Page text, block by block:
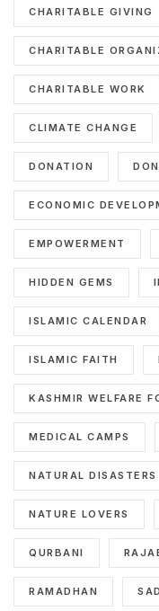
CHARITABLE GIVING
CHARITABLE
CHARITABLE WORK
CLIMATE CHANGE
DONATION
ECONOMIC
EMPOWERMENT
HIDDEN GEMS
ISLAMIC CALENDAR
ISLAMIC FAITH
KASHMIR WELFARE
MEDICAL CAMPS
NATURAL DISASTERS
NATURE LOVERS
QURBANI
RAMADHAN